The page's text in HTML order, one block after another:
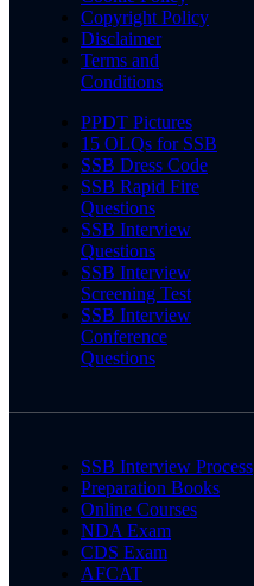
Copyright Policy
Disclaimer
Terms and
Conditions
PPDT Pictures
15 OLQs for SSB
SSB Dress Code
SSB Rapid Fire
Questions
SSB Interview
Questions
SSB Interview
Screening Test
SSB Interview
Conference
Questions
SSB Interview Process
Preparation Books
Online Courses
NDA Exam
CDS Exam
AFCAT